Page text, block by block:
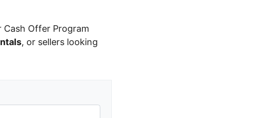
Cash Offer Program
, or sellers looking